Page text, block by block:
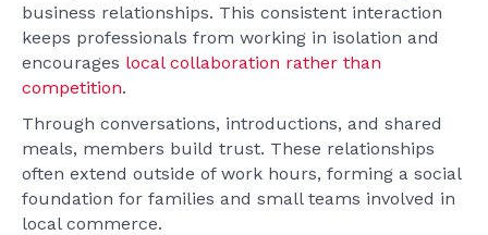
business relationships. This consistent interaction
keeps professionals from working in isolation and
encourages local collaboration rather than
competition.
Through conversations, introductions, and shared
meals, members build trust. These relationships
often extend outside of work hours, forming a social
foundation for families and small teams involved in
local commerce.